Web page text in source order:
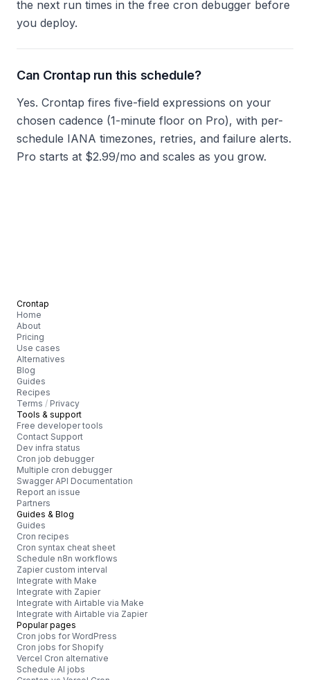
the next run times in the free cron debugger before
you deploy.
Can Crontap run this schedule?
Yes. Crontap fires five-field expressions on your
chosen cadence (1-minute floor on Pro), with per-
schedule IANA timezones, retries, and failure alerts.
Pro starts at $2.99/mo and scales as you grow.
Crontap
Home
About
Pricing
Use cases
Alternatives
Blog
Guides
Recipes
Terms / Privacy
Tools & support
Free developer tools
Contact Support
Dev infra status
Cron job debugger
Multiple cron debugger
Swagger API Documentation
Report an issue
Partners
Guides & Blog
Guides
Cron recipes
Cron syntax cheat sheet
Schedule n8n workflows
Zapier custom interval
Integrate with Make
Integrate with Zapier
Integrate with Airtable via Make
Integrate with Airtable via Zapier
Popular pages
Cron jobs for WordPress
Cron jobs for Shopify
Vercel Cron alternative
Schedule AI jobs